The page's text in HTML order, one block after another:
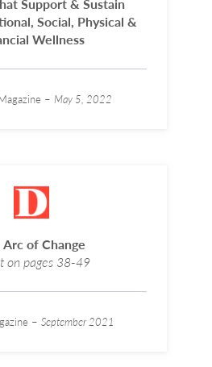
Social, Physical &
Wellness
– May 5, 2022
Arc of Change
on pages 38-49
– September 2021